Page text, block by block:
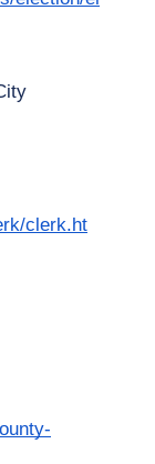
clerk.ht